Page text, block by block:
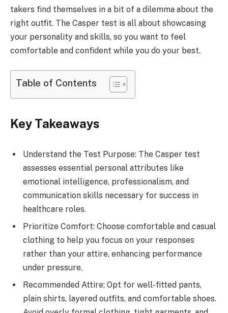
takers find themselves in a bit of a dilemma about the
right outfit. The Casper test is all about showcasing
your personality and skills, so you want to feel
comfortable and confident while you do your best.
Table of Contents
Key Takeaways
Understand the Test Purpose: The Casper test
assesses essential personal attributes like
emotional intelligence, professionalism, and
communication skills necessary for success in
healthcare roles.
Prioritize Comfort: Choose comfortable and casual
clothing to help you focus on your responses
rather than your attire, enhancing performance
under pressure.
Recommended Attire: Opt for well-fitted pants,
plain shirts, layered outfits, and comfortable shoes.